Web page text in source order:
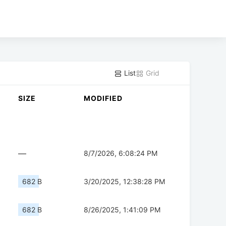
List Grid
SIZE MODIFIED
— 8/7/2026, 6:08:24 PM
682 B 3/20/2025, 12:38:28 PM
682 B 8/26/2025, 1:41:09 PM